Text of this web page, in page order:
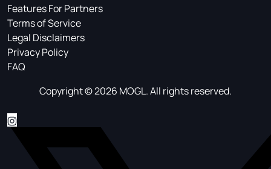
Features For Partners
Terms of Service
Legal Disclaimers
Privacy Policy
FAQ
Copyright © 2026 MOGL. All rights reserved.